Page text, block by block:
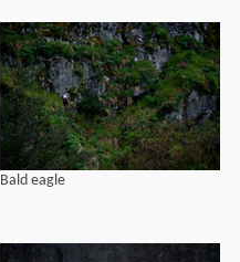
Bald eagle